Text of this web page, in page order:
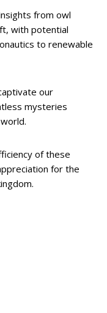
from owl
with potential
to renewable
our
mysteries
of these
for the